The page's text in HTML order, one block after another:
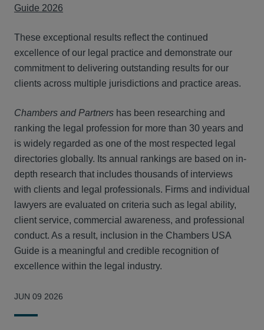
Guide 2026
These exceptional results reflect the continued
excellence of our legal practice and demonstrate our
commitment to delivering outstanding results for our
clients across multiple jurisdictions and practice areas.
Chambers and Partners has been researching and
ranking the legal profession for more than 30 years and
is widely regarded as one of the most respected legal
directories globally. Its annual rankings are based on in-
depth research that includes thousands of interviews
with clients and legal professionals. Firms and individual
lawyers are evaluated on criteria such as legal ability,
client service, commercial awareness, and professional
conduct. As a result, inclusion in the Chambers USA
Guide is a meaningful and credible recognition of
excellence within the legal industry.
JUN 09 2026